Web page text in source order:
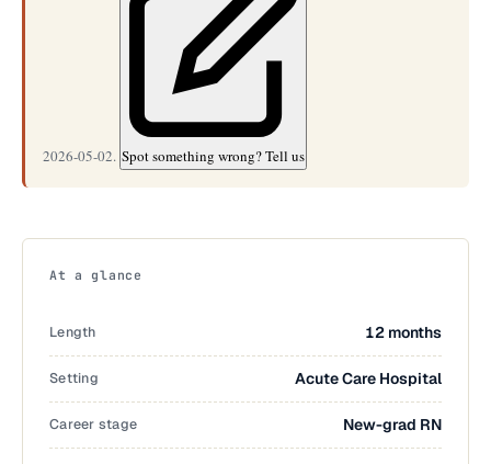
2026-05-02. Spot something wrong? Tell us
At a glance
Length 12 months
Setting Acute Care Hospital
Career stage New-grad RN